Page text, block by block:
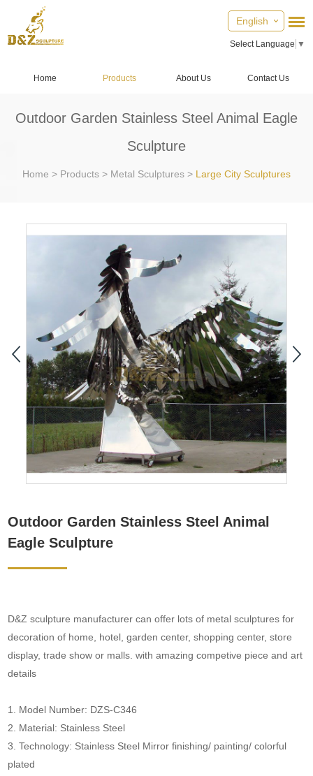
English
Select Language ▼
Home Products About Us Contact Us
Outdoor Garden Stainless Steel Animal Eagle
Sculpture
Home > Products > Metal Sculptures > Large City Sculptures
Outdoor Garden Stainless Steel Animal
Eagle Sculpture
D&Z sculpture manufacturer can offer lots of metal sculptures for
decoration of home, hotel, garden center, shopping center, store
display, trade show or malls. with amazing competive piece and art
details
1. Model Number: DZS-C346
2. Material: Stainless Steel
3. Technology: Stainless Steel Mirror finishing/ painting/ colorful
plated